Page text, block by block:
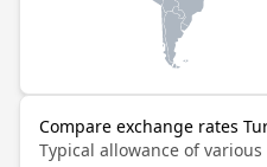
Compare exchange rates
Typical allowance of